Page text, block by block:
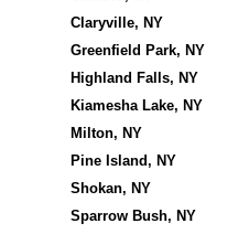
Claryville, NY
Greenfield Park, NY
Highland Falls, NY
Kiamesha Lake, NY
Milton, NY
Pine Island, NY
Shokan, NY
Sparrow Bush, NY